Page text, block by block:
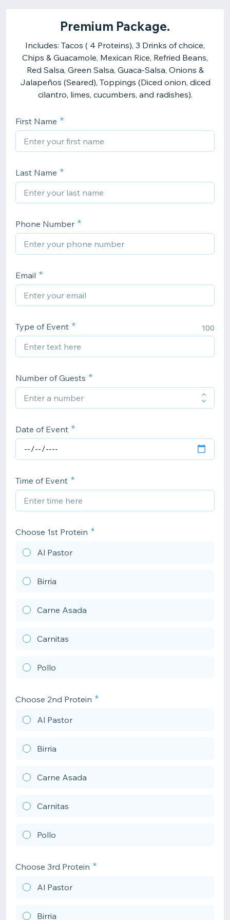
Premium Package.
Includes: Tacos ( 4 Proteins), 3 Drinks of choice,
Chips & Guacamole, Mexican Rice, Refried Beans,
Red Salsa, Green Salsa, Guaca-Salsa, Onions &
Jalapeños (Seared), Toppings (Diced onion, diced
cilantro, limes, cucumbers, and radishes).
First Name
Last Name
Phone Number
Email
Type of Event 100
Number of Guests
Date of Event
Time of Event
Choose 1st Protein
Al Pastor
Birria
Carne Asada
Carnitas
Pollo
Choose 2nd Protein
Al Pastor
Birria
Carne Asada
Carnitas
Pollo
Choose 3rd Protein
Al Pastor
Birria